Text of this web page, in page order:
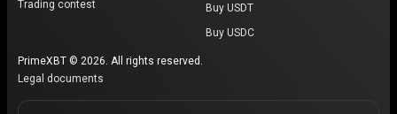
Trading contest
Buy USDT
Buy USDC
PrimeXBT © 2026. All rights reserved.
Legal documents